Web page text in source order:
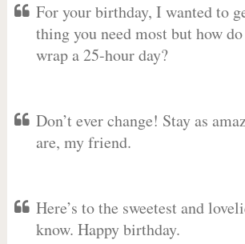
For your birthday, I wanted to
thing you need most but how
wrap a 25-hour day?
Don’t ever change! Stay as
are, my friend.
Here’s to the sweetest and
know. Happy birthday.